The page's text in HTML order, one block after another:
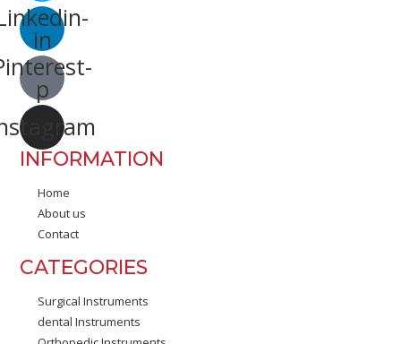
in
p
INFORMATION
Home
About us
Contact
CATEGORIES
Surgical Instruments
dental Instruments